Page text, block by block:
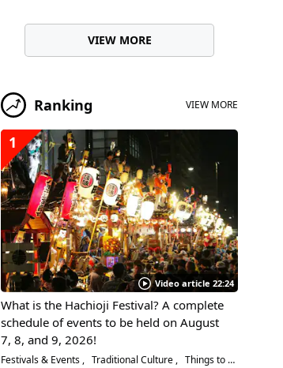
VIEW MORE
Ranking VIEW MORE
Video article 22:24
1
What is the Hachioji Festival? A complete
schedule of events to be held on August
7, 8, and 9, 2026!
Festivals & Events Traditional Culture
Things to Do